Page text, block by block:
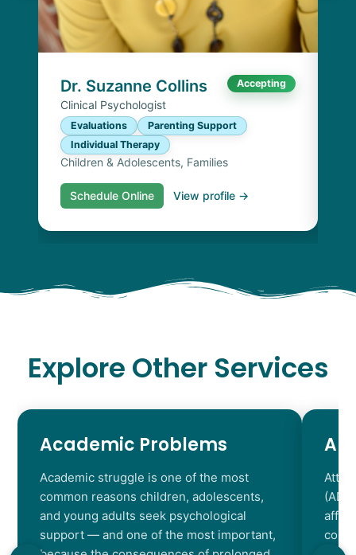
Dr. Suzanne Collins Accepting
Clinical Psychologist
Evaluations
Parenting Support
Individual Therapy
Children & Adolescents, Families
Schedule Online View profile →
Explore Other Services
Academic Problems
Academic struggle is one of the most
common reasons children, adolescents,
and young adults seek psychological
support — and one of the most important,